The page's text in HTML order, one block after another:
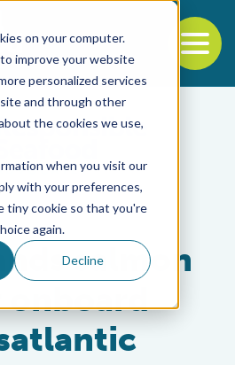
on your computer.
improve your website
personalized services
and through other
the cookies we use,
when you visit our
with your preferences,
tiny cookie so that you're
again.
Declinesalmon